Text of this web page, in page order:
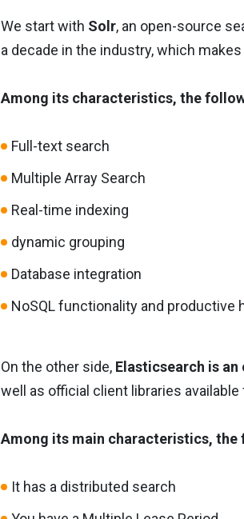
We start with Solr, an open-source
a decade in the industry, which
Among its characteristics, the
Full-text search
Multiple Array Search
Real-time indexing
dynamic grouping
Database integration
NoSQL functionality and productive
On the other side, Elasticsearch is an
well as official client libraries available
Among its main characteristics, the
It has a distributed search